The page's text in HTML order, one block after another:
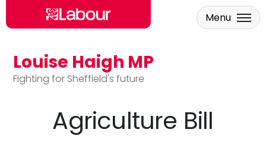
Skip to main content
Louise Haigh MP
Fighting for Sheffield's future
Menu
Agriculture Bill